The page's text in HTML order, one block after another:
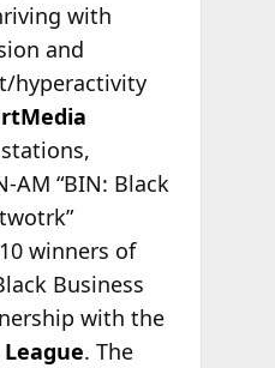
with
and
hyperactivity
stations,
AM “BIN: Black
winners of
Business
with the
. The